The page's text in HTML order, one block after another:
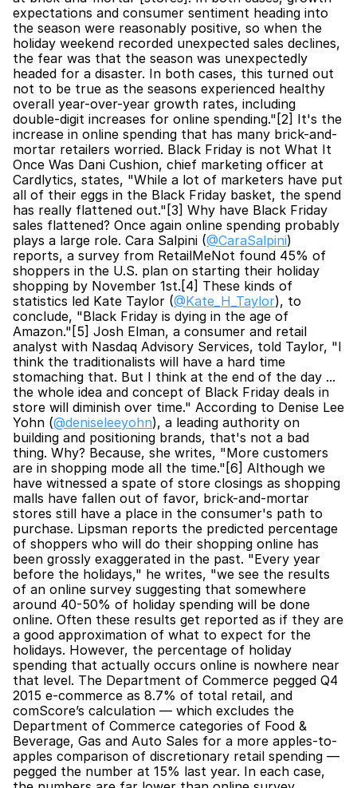
expectations and consumer sentiment heading into
the season were reasonably positive, so when the
holiday weekend recorded unexpected sales declines,
the fear was that the season was unexpectedly
headed for a disaster. In both cases, this turned out
not to be true as the seasons experienced healthy
overall year-over-year growth rates, including
double-digit increases for online spending."[2] It's the
increase in online spending that has many brick-and-
mortar retailers worried. Black Friday is not What It
Once Was Dani Cushion, chief marketing officer at
Cardlytics, states, "While a lot of marketers have put
all of their eggs in the Black Friday basket, the spend
has really flattened out."[3] Why have Black Friday
sales flattened? Once again online spending probably
plays a large role. Cara Salpini (@CaraSalpini)
reports, a survey from RetailMeNot found 45% of
shoppers in the U.S. plan on starting their holiday
shopping by November 1st.[4] These kinds of
statistics led Kate Taylor (@Kate_H_Taylor), to
conclude, "Black Friday is dying in the age of
Amazon."[5] Josh Elman, a consumer and retail
analyst with Nasdaq Advisory Services, told Taylor, "I
think the traditionalists will have a hard time
stomaching that. But I think at the end of the day ...
the whole idea and concept of Black Friday deals in
store will diminish over time." According to Denise Lee
Yohn (@deniseleeyohn), a leading authority on
building and positioning brands, that's not a bad
thing. Why? Because, she writes, "More customers
are in shopping mode all the time."[6] Although we
have witnessed a spate of store closings as shopping
malls have fallen out of favor, brick-and-mortar
stores still have a place in the consumer's path to
purchase. Lipsman reports the predicted percentage
of shoppers who will do their shopping online has
been grossly exaggerated in the past. "Every year
before the holidays," he writes, "we see the results
of an online survey suggesting that somewhere
around 40-50% of holiday spending will be done
online. Often these results get reported as if they are
a good approximation of what to expect for the
holidays. However, the percentage of holiday
spending that actually occurs online is nowhere near
that level. The Department of Commerce pegged Q4
2015 e-commerce as 8.7% of total retail, and
comScore’s calculation — which excludes the
Department of Commerce categories of Food &
Beverage, Gas and Auto Sales for a more apples-to-
apples comparison of discretionary retail spending —
pegged the number at 15% last year. In each case,